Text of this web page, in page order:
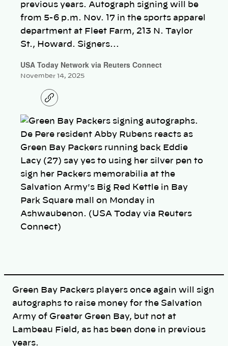
previous years. Autograph signing will be
from 5-6 p.m. Nov. 17 in the sports apparel
department at Fleet Farm, 213 N. Taylor
St., Howard. Signers…
USA Today Network via Reuters Connect
November 14, 2025
C
o
y
l
i
n
De Pere resident Abby Rubens reacts as
Green Bay Packers running back Eddie
Lacy (27) say yes to using her silver pen to
sign her Packers memorabilia at the
Salvation Army's Big Red Kettle in Bay
Park Square mall on Monday in
Ashwaubenon. (USA Today via Reuters
Connect)
Green Bay Packers players once again will sign
autographs to raise money for the Salvation
Army of Greater Green Bay, but not at
Lambeau Field, as has been done in previous
years.